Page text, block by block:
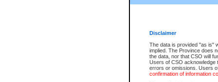
Disclaimer
The data is provided "as is"
implied. The Province does
the data, nor that CSO will
Users of CSO acknowledge
errors or omissions. Users
confirmation of information
The accepted methods of
premium BC Registries and